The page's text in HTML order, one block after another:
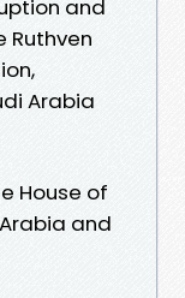
and
Ruthven
Arabia
House of
and